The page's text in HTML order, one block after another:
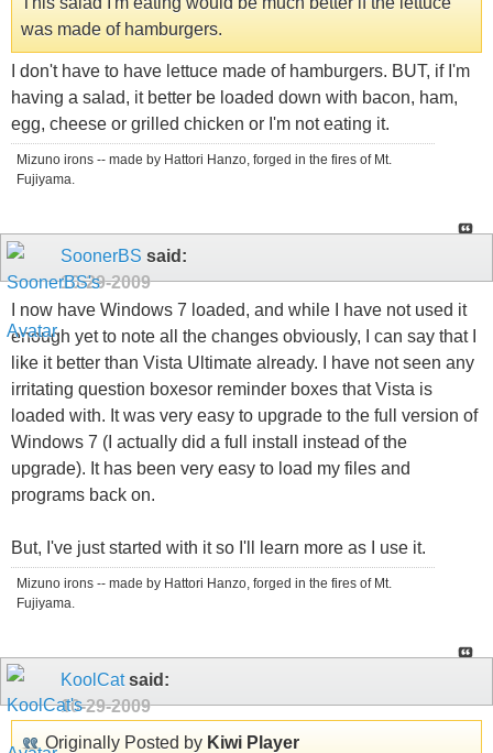
was made of hamburgers.
I don't have to have lettuce made of hamburgers. BUT, if I'm
having a salad, it better be loaded down with bacon, ham,
egg, cheese or grilled chicken or I'm not eating it.
Mizuno irons -- made by Hattori Hanzo, forged in the fires of Mt.
Fujiyama.
SoonerBS said:
10-29-2009
I now have Windows 7 loaded, and while I have not used it
enough yet to note all the changes obviously, I can say that I
like it better than Vista Ultimate already. I have not seen any
irritating question boxesor reminder boxes that Vista is
loaded with. It was very easy to upgrade to the full version of
Windows 7 (I actually did a full install instead of the
upgrade). It has been very easy to load my files and
programs back on.
But, I've just started with it so I'll learn more as I use it.
Mizuno irons -- made by Hattori Hanzo, forged in the fires of Mt.
Fujiyama.
KoolCatsaid:
10-29-2009
Originally Posted by Kiwi Player